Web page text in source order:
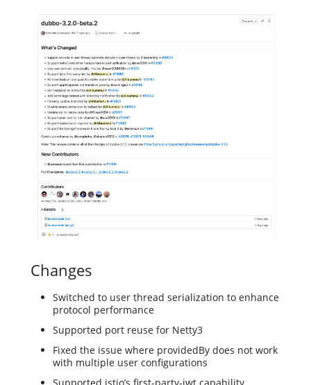
Changes
Switched to user thread serialization to enhance
protocol performance
Supported port reuse for Netty3
Fixed the issue where providedBy does not work
with multiple user configurations